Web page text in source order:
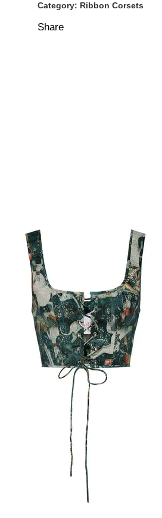
Category: Ribbon Corsets
Share